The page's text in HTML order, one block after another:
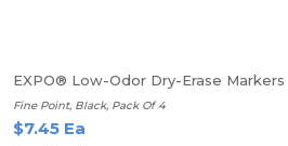
EXPO® Low-Odor Dry-Erase Markers
Fine Point, Black, Pack Of 4
$7.45 Ea